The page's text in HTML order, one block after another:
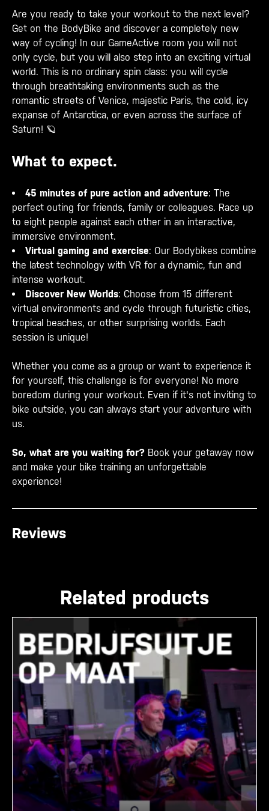
Are you ready to take your workout to the next level?
Get on the BodyBike and discover a completely new
way of cycling! In our GameActive room you will not
only cycle, but you will also step into an exciting virtual
world. This is no ordinary spin class: you will cycle
through breathtaking environments such as the
romantic streets of Venice, majestic Paris, the cold, icy
expanse of Antarctica, or even across the surface of
Saturn! 🪐
What to expect.
45 minutes of pure action and adventure: The
perfect outing for friends, family or colleagues. Race up
to eight people against each other in an interactive,
immersive environment.
Virtual gaming and exercise: Our Bodybikes combine
the latest technology with VR for a dynamic, fun and
intense workout.
Discover New Worlds: Choose from 15 different
virtual environments and cycle through futuristic cities,
tropical beaches, or other surprising worlds. Each
session is unique!
Whether you come as a group or want to experience it
for yourself, this challenge is for everyone! No more
boredom during your workout. Even if it's not inviting to
bike outside, you can always start your adventure with
us.
So, what are you waiting for? Book your getaway now
and make your bike training an unforgettable
experience!
Reviews
Related products